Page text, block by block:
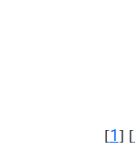
[1] [